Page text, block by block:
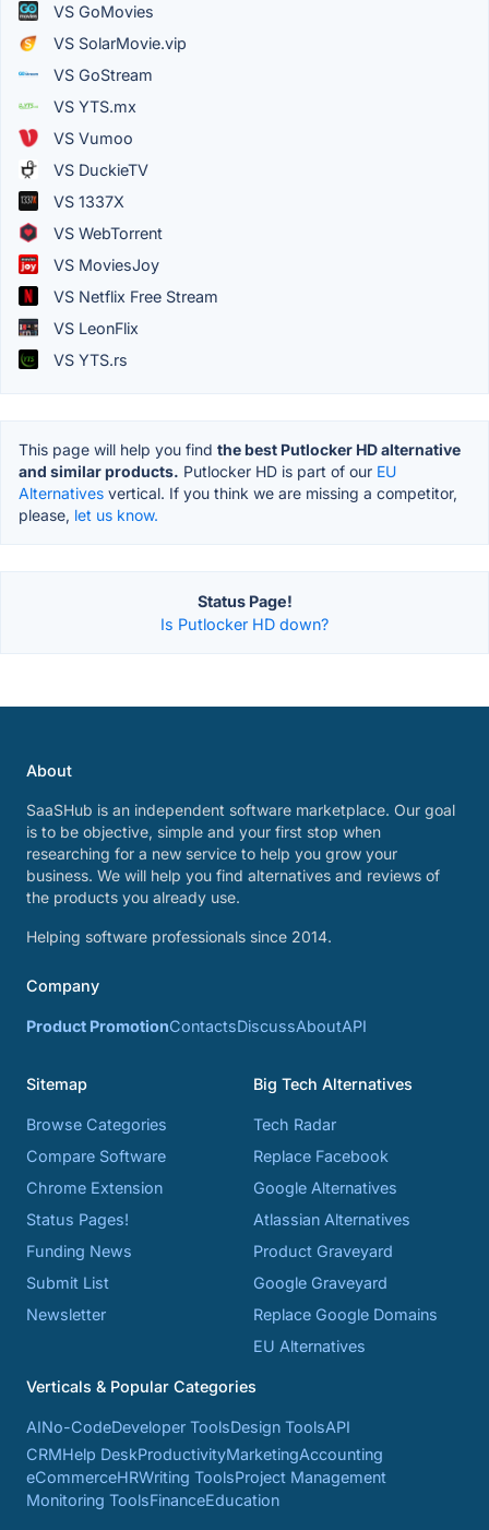
VS GoMovies
VS SolarMovie.vip
VS GoStream
VS YTS.mx
VS Vumoo
VS DuckieTV
VS 1337X
VS WebTorrent
VS MoviesJoy
VS Netflix Free Stream
VS LeonFlix
VS YTS.rs
This page will help you find the best Putlocker HD alternative
and similar products. Putlocker HD is part of our EU
Alternatives vertical. If you think we are missing a competitor,
please, let us know.
Status Page!
Is Putlocker HD down?
About
SaaSHub is an independent software marketplace. Our goal
is to be objective, simple and your first stop when
researching for a new service to help you grow your
business. We will help you find alternatives and reviews of
the products you already use.
Helping software professionals since 2014.
Company
Product PromotionContactsDiscussAboutAPI
Sitemap
Browse Categories
Compare Software
Chrome Extension
Status Pages!
Funding News
Submit List
Newsletter
Big Tech Alternatives
Tech Radar
Replace Facebook
Google Alternatives
Atlassian Alternatives
Product Graveyard
Google Graveyard
Replace Google Domains
EU Alternatives
Verticals & Popular Categories
AINo-CodeDeveloper ToolsDesign ToolsAPI
CRMHelp DeskProductivityMarketingAccounting
eCommerceHRWriting ToolsProject Management
Monitoring ToolsFinanceEducation